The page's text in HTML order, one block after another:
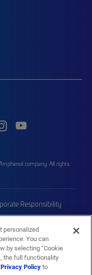
company. All rights
Responsibility
Sitemap
personalized
You can
by selecting “Cookie
the full functionality
Privacy Policyto